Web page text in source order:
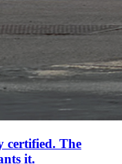
certified. The
it.